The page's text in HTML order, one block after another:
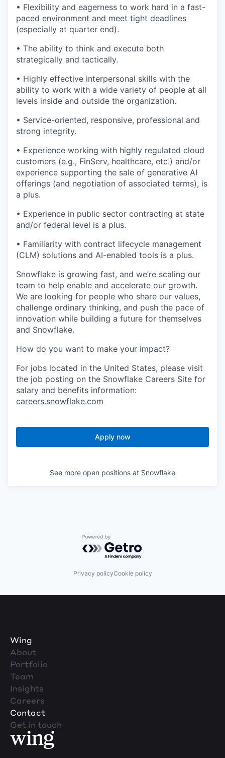
• Flexibility and eagerness to work hard in a fast-
paced environment and meet tight deadlines
(especially at quarter end).
• The ability to think and execute both
strategically and tactically.
• Highly effective interpersonal skills with the
ability to work with a wide variety of people at all
levels inside and outside the organization.
• Service-oriented, responsive, professional and
strong integrity.
• Experience working with highly regulated cloud
customers (e.g., FinServ, healthcare, etc.) and/or
experience supporting the sale of generative AI
offerings (and negotiation of associated terms), is
a plus.
• Experience in public sector contracting at state
and/or federal level is a plus.
• Familiarity with contract lifecycle management
(CLM) solutions and AI-enabled tools is a plus.
Snowflake is growing fast, and we’re scaling our
team to help enable and accelerate our growth.
We are looking for people who share our values,
challenge ordinary thinking, and push the pace of
innovation while building a future for themselves
and Snowflake.
How do you want to make your impact?
For jobs located in the United States, please visit
the job posting on the Snowflake Careers Site for
salary and benefits information:
careers.snowflake.com
Apply now
See more open positions at Snowflake
Powered by Getro.com
Privacy policyCookie policy
Wing
About
Portfolio
Team
Insights
Careers
Contact
Get in touch